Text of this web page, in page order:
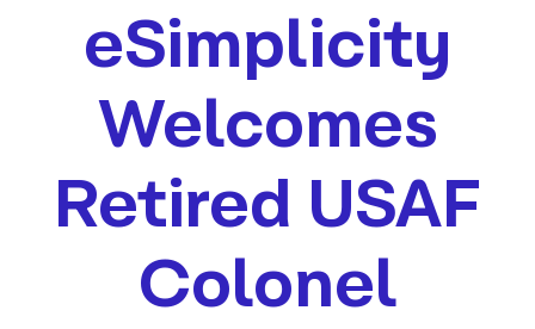
eSimplicity
Welcomes
Retired USAF
Colonel